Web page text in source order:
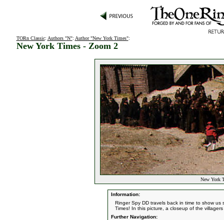
TORn Classic: Authors "N": Author "New York Times":
New York Times - Zoom 2
New York
Information:
Ringer Spy DD travels back in time to show
Times! In this picture, a closeup of the
Further Navigation: